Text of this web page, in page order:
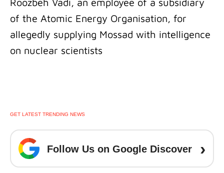
Roozbeh Vadi, an employee of a subsidiary
of the Atomic Energy Organisation, for
allegedly supplying Mossad with intelligence
on nuclear scientists
GET LATEST TRENDING NEWS
Follow Us on Google Discover ›